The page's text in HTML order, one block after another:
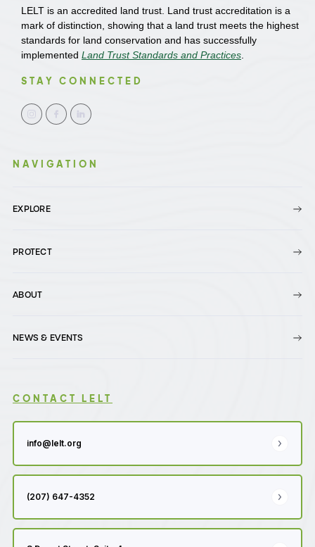
LELT is an accredited land trust. Land trust accreditation is a
mark of distinction, showing that a land trust meets the highest
standards for land conservation and has successfully
implemented Land Trust Standards and Practices.
STAY CONNECTED
NAVIGATION
EXPLORE
PROTECT
ABOUT
NEWS & EVENTS
CONTACT LELT
info@lelt.org
(207) 647-4352